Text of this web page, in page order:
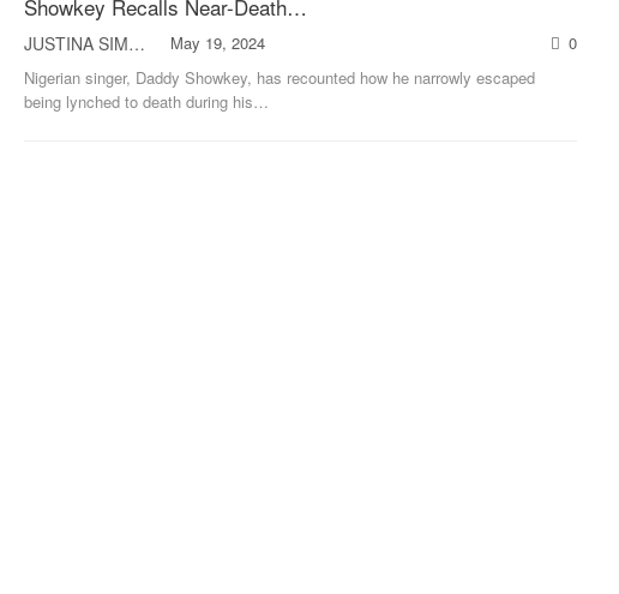
Showkey Recalls Near-Death…
JUSTINA SIMON May 19, 2024
0
Nigerian singer, Daddy Showkey, has recounted how he narrowly escaped
being lynched to death during his…